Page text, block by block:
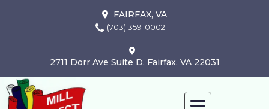
FAIRFAX, VA
(703) 359-0002
2711 Dorr Ave Suite D, Fairfax, VA 22031